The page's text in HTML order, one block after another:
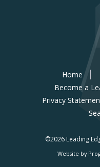
Home
Become a
Privacy
©2026 Leading
Website by